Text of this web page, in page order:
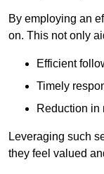
By employing an
on. This not only
Efficient
Timely
Reduction in
Leveraging such
they feel valued